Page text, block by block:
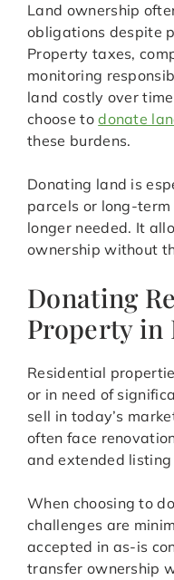
Land ownership
obligations despite
Property taxes,
monitoring
land costly over
choose todonate
these burdens.
Donating land is
parcels or long-
longer needed. It
ownership without
Donating
Property in
Residential
or in need of
sell in today’s
often face
and extended listing
When choosing to
challenges are
accepted in as-is
transfer ownership